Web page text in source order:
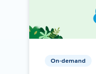
On-demand